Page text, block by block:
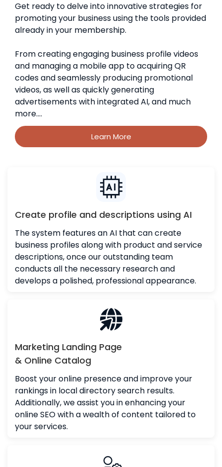
Get ready to delve into innovative strategies for
promoting your business using the tools provided
already in your membership.
From creating engaging business profile videos
and managing a mobile app to acquiring QR
codes and seamlessly producing promotional
videos, as well as quickly generating
advertisements with integrated AI, and much
more....
Learn More
Create profile and descriptions using AI
The system features an AI that can create
business profiles along with product and service
descriptions, once our outstanding team
conducts all the necessary research and
develops a polished, professional appearance.
Marketing Landing Page
& Online Catalog
Boost your online presence and improve your
rankings in local directory search results.
Additionally, we assist you in enhancing your
online SEO with a wealth of content tailored to
your services.